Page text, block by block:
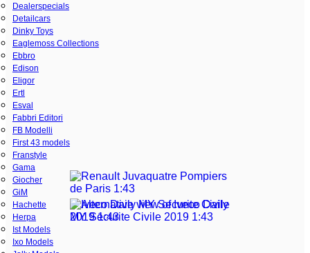
Dealerspecials
Detailcars
Dinky Toys
Eaglemoss Collections
Ebbro
Edison
Eligor
Ertl
Esval
Fabbri Editori
FB Modelli
First 43 models
Franstyle
Gama
Giocher
GiM
Hachette
Herpa
Ist Models
Ixo Models